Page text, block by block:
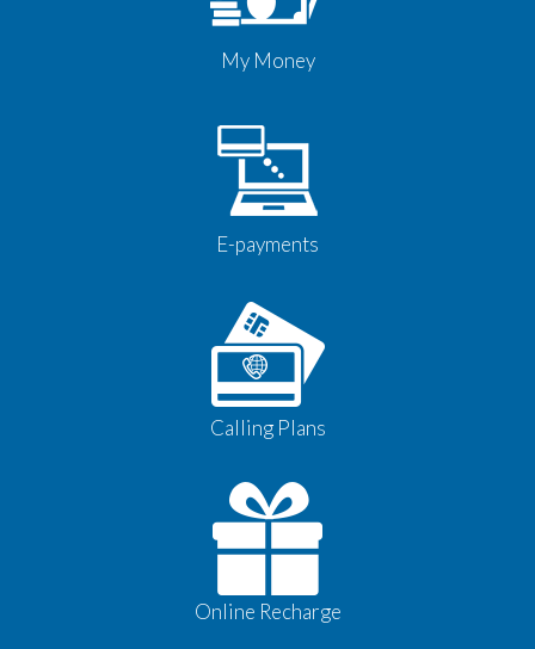
My Money
E-payments
Calling Plans
Online Recharge